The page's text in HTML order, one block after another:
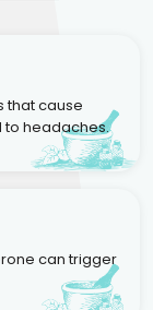
that cause
to headaches.
can trigger